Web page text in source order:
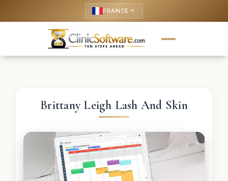
FRANCE keyboard_arrow_up
Brittany Leigh Lash And Skin